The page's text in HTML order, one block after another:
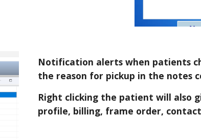
Notification alerts when patients
the reason for pickup in the notes
Right clicking the patient will also
profile, billing, frame order,